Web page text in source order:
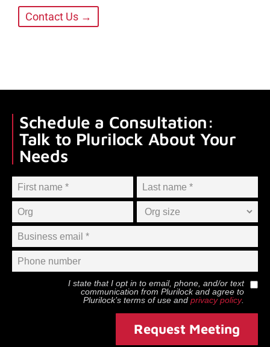
Contact Us →
Schedule a Consultation:
Talk to Plurilock About Your
Needs
I state that I opt in to email, phone, and/or text
communication from Plurilockand agree to
Plurilock’s terms of use and privacy policy.
Request Meeting